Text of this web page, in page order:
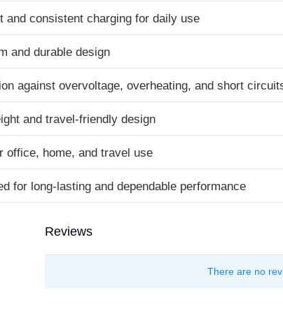
and consistent charging for daily use
and durable design
against overvoltage, overheating, and short
and travel-friendly design
office, home, and travel use
for long-lasting and dependable performance
Reviews
There are no